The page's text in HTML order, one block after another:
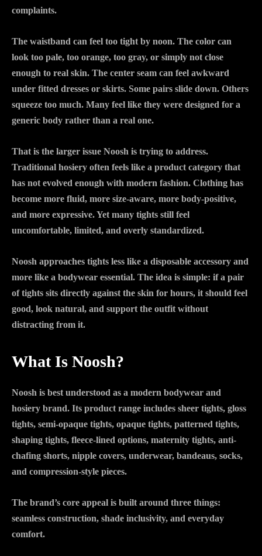
complaints.
The waistband can feel too tight by noon. The color can
look too pale, too orange, too gray, or simply not close
enough to real skin. The center seam can feel awkward
under fitted dresses or skirts. Some pairs slide down. Others
squeeze too much. Many feel like they were designed for a
generic body rather than a real one.
That is the larger issue Noosh is trying to address.
Traditional hosiery often feels like a product category that
has not evolved enough with modern fashion. Clothing has
become more fluid, more size-aware, more body-positive,
and more expressive. Yet many tights still feel
uncomfortable, limited, and overly standardized.
Noosh approaches tights less like a disposable accessory and
more like a bodywear essential. The idea is simple: if a pair
of tights sits directly against the skin for hours, it should feel
good, look natural, and support the outfit without
distracting from it.
What Is Noosh?
Noosh is best understood as a modern bodywear and
hosiery brand. Its product range includes sheer tights, gloss
tights, semi-opaque tights, opaque tights, patterned tights,
shaping tights, fleece-lined options, maternity tights, anti-
chafing shorts, nipple covers, underwear, bandeaus, socks,
and compression-style pieces.
The brand’s core appeal is built around three things:
seamless construction, shade inclusivity, and everyday
comfort.